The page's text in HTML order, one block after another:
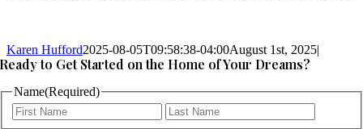
Karen Hufford2025-08-05T09:58:38-04:00August 1st, 2025|
Ready to Get Started on the Home of Your Dreams?
Name(Required)
First